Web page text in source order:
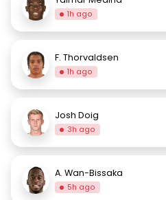
1h ago
F. Thorvaldsen
1h ago
Josh Doig
3h ago
A. Wan-Bissaka
5h ago